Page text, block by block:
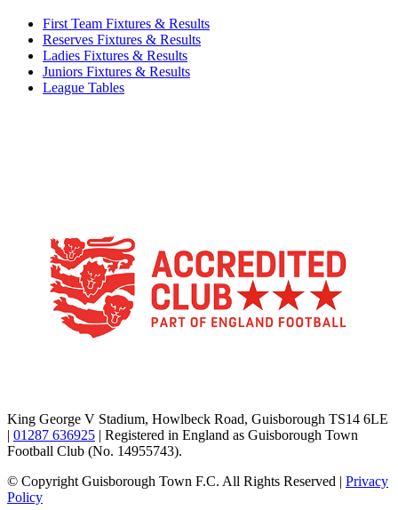
First Team Fixtures & Results
Reserves Fixtures & Results
Ladies Fixtures & Results
Juniors Fixtures & Results
League Tables
King George V Stadium, Howlbeck Road, Guisborough TS14 6LE
| 01287 636925 | Registered in England as Guisborough Town
Football Club (No. 14955743).
© Copyright Guisborough Town F.C. All Rights Reserved | Privacy
Policy